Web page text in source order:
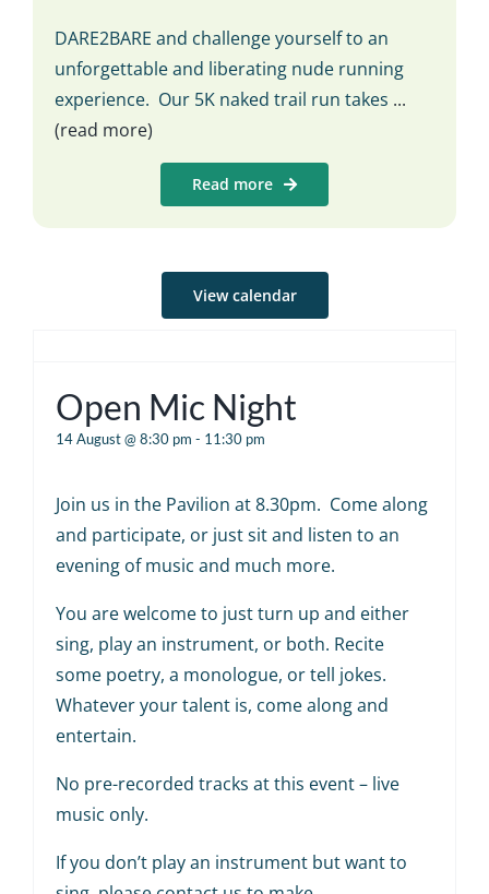
DARE2BARE and challenge yourself to an
unforgettable and liberating nude running
experience. Our 5K naked trail run takes ...
(read more)
Read more
View calendar
Open Mic Night
14 August @ 8:30 pm - 11:30 pm
Join us in the Pavilion at 8.30pm. Come along
and participate, or just sit and listen to an
evening of music and much more.
You are welcome to just turn up and either
sing, play an instrument, or both. Recite
some poetry, a monologue, or tell jokes.
Whatever your talent is, come along and
entertain.
No pre-recorded tracks at this event – live
music only.
If you don’t play an instrument but want to